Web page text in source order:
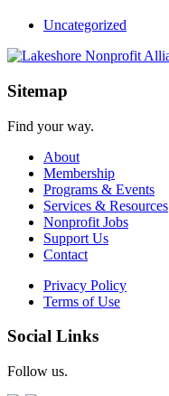
Uncategorized
Sitemap
Find your way.
About
Membership
Programs & Events
Services & Resources
Nonprofit Jobs
Support Us
Contact
Privacy Policy
Terms of Use
Social Links
Follow us.